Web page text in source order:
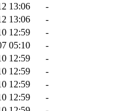
13:06
-
13:06
-
12:59
-
05:10
-
12:59
-
12:59
-
12:59
-
12:59
-